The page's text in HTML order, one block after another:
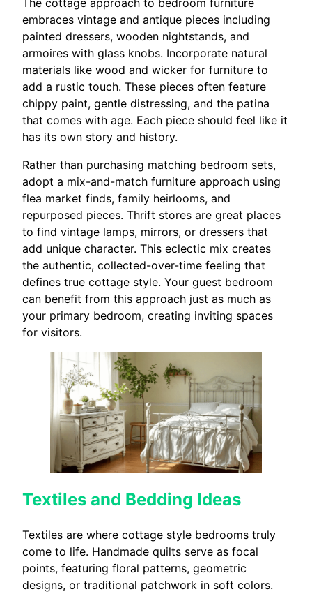
The cottage approach to bedroom furniture
embraces vintage and antique pieces including
painted dressers, wooden nightstands, and
armoires with glass knobs. Incorporate natural
materials like wood and wicker for furniture to
add a rustic touch. These pieces often feature
chippy paint, gentle distressing, and the patina
that comes with age. Each piece should feel like it
has its own story and history.
Rather than purchasing matching bedroom sets,
adopt a mix-and-match furniture approach using
flea market finds, family heirlooms, and
repurposed pieces. Thrift stores are great places
to find vintage lamps, mirrors, or dressers that
add unique character. This eclectic mix creates
the authentic, collected-over-time feeling that
defines true cottage style. Your guest bedroom
can benefit from this approach just as much as
your primary bedroom, creating inviting spaces
for visitors.
Textiles and Bedding Ideas
Textiles are where cottage style bedrooms truly
come to life. Handmade quilts serve as focal
points, featuring floral patterns, geometric
designs, or traditional patchwork in soft colors.